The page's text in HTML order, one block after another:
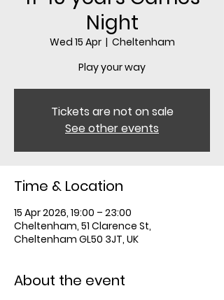
Night
Wed 15 Apr
  |
Cheltenham
Play your way
Tickets are not on sale
See other events
Time & Location
15 Apr 2026, 19:00 – 23:00
Cheltenham, 51 Clarence St,
Cheltenham GL50 3JT, UK
About the event